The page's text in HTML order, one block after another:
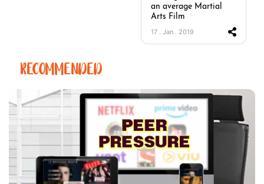
an average Martial
Arts Film
17 . Jan . 2019
RECOMMENDED